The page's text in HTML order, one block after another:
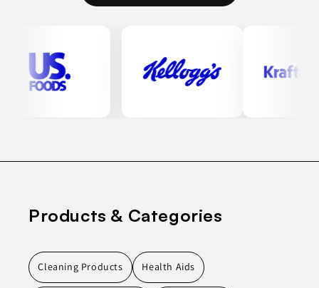
Products & Categories
Cleaning Products Health Aids